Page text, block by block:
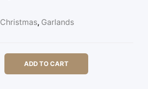
Christmas, Garlands
ADD TO CART